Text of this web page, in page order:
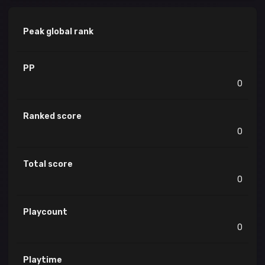
Peak global rank
PP
0
Ranked score
0
Total score
0
Playcount
0
Playtime